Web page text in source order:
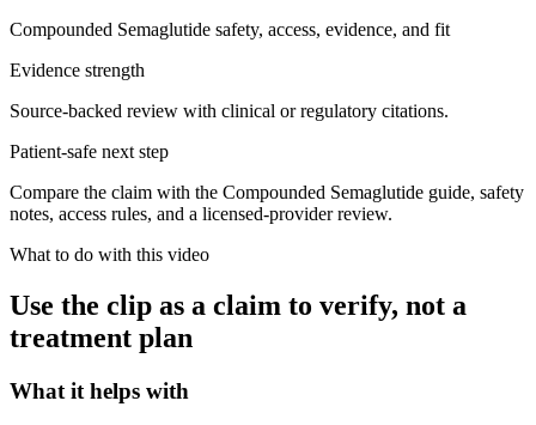
Compounded Semaglutide safety, access, evidence, and fit
Evidence strength
Source-backed review with clinical or regulatory citations.
Patient-safe next step
Compare the claim with the Compounded Semaglutide guide, safety
notes, access rules, and a licensed-provider review.
What to do with this video
Use the clip as a claim to verify, not a
treatment plan
What it helps with